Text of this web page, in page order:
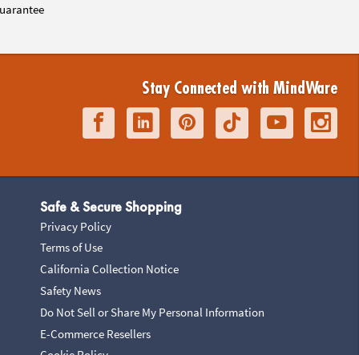
Stay Connected with MindWare
Safe & Secure Shopping
Privacy Policy
Terms of Use
California Collection Notice
Safety News
Do Not Sell or Share My Personal Information
E-Commerce Resellers